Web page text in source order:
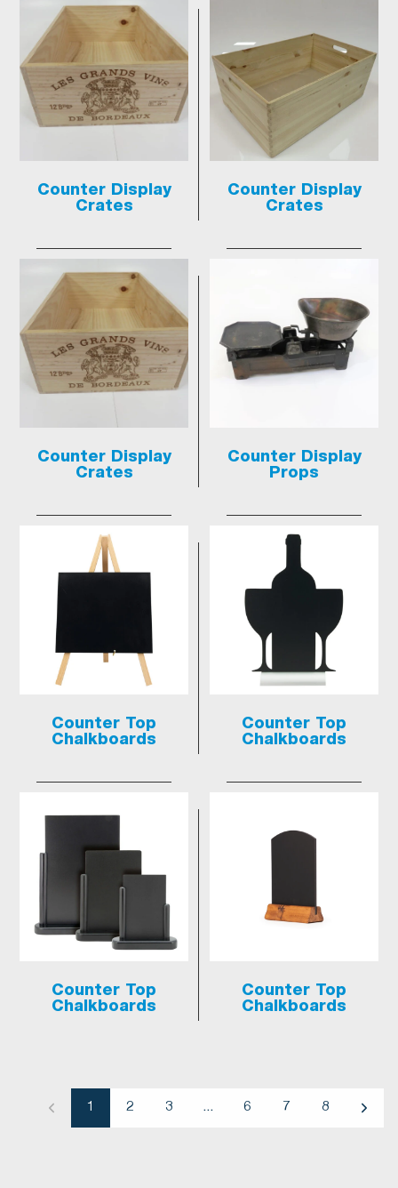
Counter Display
Crates
Counter Display
Crates
Counter Display
Crates
Counter Display
Props
Counter Top
Chalkboards
Counter Top
Chalkboards
Counter Top
Chalkboards
Counter Top
Chalkboards
Previous
1 2 3 ... 6 7 8